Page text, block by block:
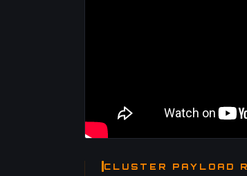
CLUSTER PAYLOAD